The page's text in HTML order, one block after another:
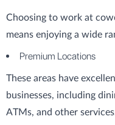
Choosing to work at
means enjoying a wide
Premium Locations
These areas have
businesses, including
ATMs, and other